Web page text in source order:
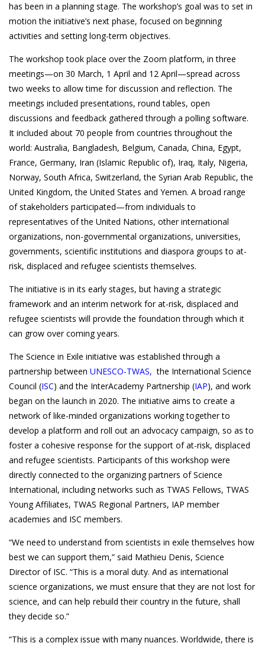
has been in a planning stage. The workshop’s goal was to set in
motion the initiative’s next phase, focused on beginning
activities and setting long-term objectives.
The workshop took place over the Zoom platform, in three
meetings—on 30 March, 1 April and 12 April—spread across
two weeks to allow time for discussion and reflection. The
meetings included presentations, round tables, open
discussions and feedback gathered through a polling software.
It included about 70 people from countries throughout the
world: Australia, Bangladesh, Belgium, Canada, China, Egypt,
France, Germany, Iran (Islamic Republic of), Iraq, Italy, Nigeria,
Norway, South Africa, Switzerland, the Syrian Arab Republic, the
United Kingdom, the United States and Yemen. A broad range
of stakeholders participated—from individuals to
representatives of the United Nations, other international
organizations, non-governmental organizations, universities,
governments, scientific institutions and diaspora groups to at-
risk, displaced and refugee scientists themselves.
The initiative is in its early stages, but having a strategic
framework and an interim network for at-risk, displaced and
refugee scientists will provide the foundation through which it
can grow over coming years.
The Science in Exile initiative was established through a
partnership between UNESCO-TWAS, the International Science
Council (ISC) and the InterAcademy Partnership (IAP), and work
began on the launch in 2020. The initiative aims to create a
network of like-minded organizations working together to
develop a platform and roll out an advocacy campaign, so as to
foster a cohesive response for the support of at-risk, displaced
and refugee scientists. Participants of this workshop were
directly connected to the organizing partners of Science
International, including networks such as TWAS Fellows, TWAS
Young Affiliates, TWAS Regional Partners, IAP member
academies and ISC members.
“We need to understand from scientists in exile themselves how
best we can support them,” said Mathieu Denis, Science
Director of ISC. “This is a moral duty. And as international
science organizations, we must ensure that they are not lost for
science, and can help rebuild their country in the future, shall
they decide so.”
“This is a complex issue with many nuances. Worldwide, there is